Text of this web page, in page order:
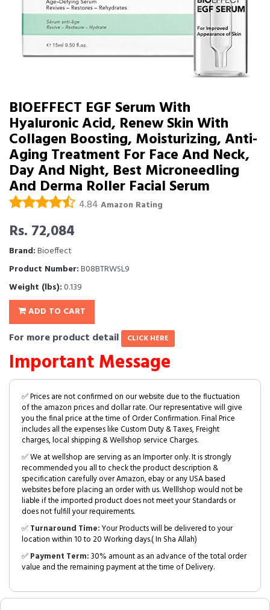
BIOEFFECT EGF Serum With
Hyaluronic Acid, Renew Skin With
Collagen Boosting, Moisturizing, Anti-
Aging Treatment For Face And Neck,
Day And Night, Best Microneedling
And Derma Roller Facial Serum
4.84 Amazon Rating
Rs. 72,084
Brand:Bioeffect
Product Number:B08BTRWSL9
Weight (lbs):0.139
ADD TO CART
For more product detail CLICK HERE
Important Message
✅ Prices are not confirmed on our website due to the fluctuation
of the amazon prices and dollar rate. Our representative will give
you the final price at the time of Order Confirmation. Final Price
includes all the expenses like Custom Duty & Taxes, Freight
charges, local shipping & Wellshop service Charges.
✅ We at wellshop are serving as an Importer only. It is strongly
recommended you all to check the product description &
specification carefully over Amazon, ebay or any USA based
websites before placing an order with us. Welllshop would not be
liable if the imported product does not meet your Standards or
does not fulfill your requirements.
✅Turnaround Time:Your Products will be delivered to your
location within 10 to 20 Working days.( In Sha Allah)
✅Payment Term:30% amount as an advance of the total order
value and the remaining payment at the time of Delivery.